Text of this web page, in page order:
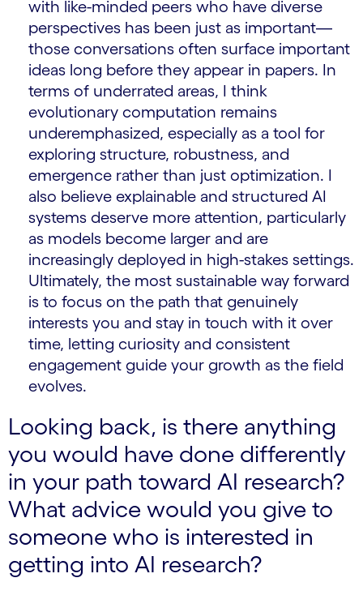
with like-minded peers who have diverse
perspectives has been just as important—
those conversations often surface important
ideas long before they appear in papers. In
terms of underrated areas, I think
evolutionary computation remains
underemphasized, especially as a tool for
exploring structure, robustness, and
emergence rather than just optimization. I
also believe explainable and structured AI
systems deserve more attention, particularly
as models become larger and are
increasingly deployed in high-stakes settings.
Ultimately, the most sustainable way forward
is to focus on the path that genuinely
interests you and stay in touch with it over
time, letting curiosity and consistent
engagement guide your growth as the field
evolves.
Looking back, is there anything
you would have done differently
in your path toward AI research?
What advice would you give to
someone who is interested in
getting into AI research?